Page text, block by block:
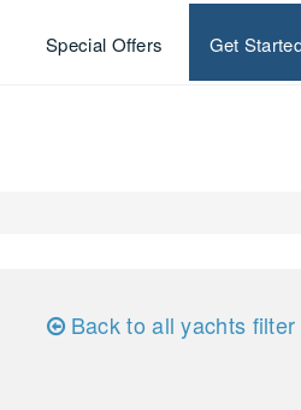
Special Offers Get
Back to all yachts filter